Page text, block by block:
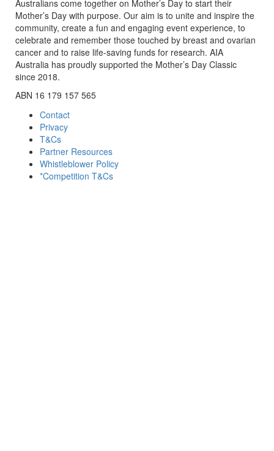
Australians come together on Mother’s Day to start their
Mother’s Day with purpose. Our aim is to unite and inspire the
community, create a fun and engaging event experience, to
celebrate and remember those touched by breast and ovarian
cancer and to raise life-saving funds for research. AIA
Australia has proudly supported the Mother’s Day Classic
since 2018.
ABN 16 179 157 565
Contact
Privacy
T&Cs
Partner Resources
Whistleblower Policy
*Competition T&Cs